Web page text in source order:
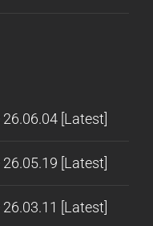
[Latest]
[Latest]
[Latest]